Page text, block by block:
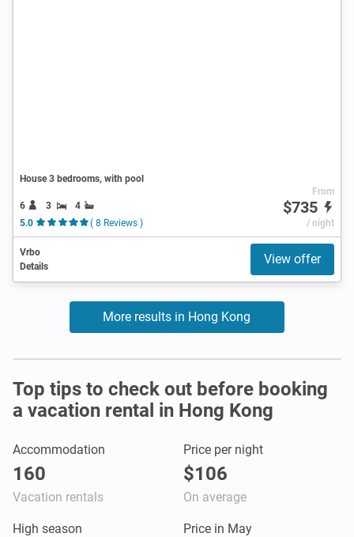
House 3 bedrooms, with pool
6 3
4
5.0
( 8 Reviews )
From
$735
/ night
Vrbo
Details
View offer
More results in Hong Kong
Top tips to check out before booking
a vacation rental in Hong Kong
Accommodation
160
Vacation rentals
Price per night
$106
On average
High season Price in May